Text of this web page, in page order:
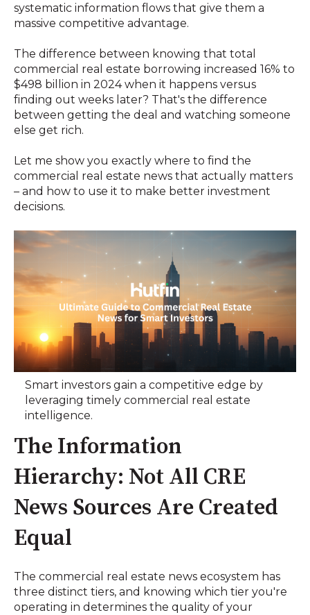
systematic information flows that give them a
massive competitive advantage.
The difference between knowing that total
commercial real estate borrowing increased 16% to
$498 billion in 2024 when it happens versus
finding out weeks later? That's the difference
between getting the deal and watching someone
else get rich.
Let me show you exactly where to find the
commercial real estate news that actually matters
– and how to use it to make better investment
decisions.
Smart investors gain a competitive edge by
leveraging timely commercial real estate
intelligence.
The Information
Hierarchy: Not All CRE
News Sources Are Created
Equal
The commercial real estate news ecosystem has
three distinct tiers, and knowing which tier you're
operating in determines the quality of your